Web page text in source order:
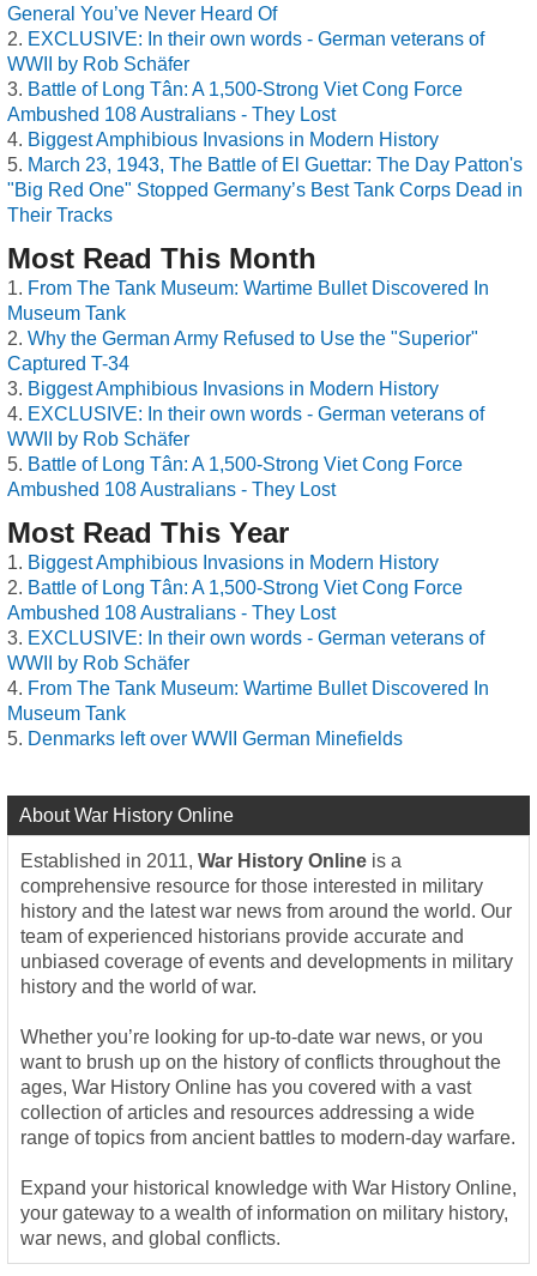
General You’ve Never Heard Of
EXCLUSIVE: In their own words - German veterans of
WWII by Rob Schäfer
Battle of Long Tân: A 1,500-Strong Viet Cong Force
Ambushed 108 Australians - They Lost
Biggest Amphibious Invasions in Modern History
March 23, 1943, The Battle of El Guettar: The Day Patton's
"Big Red One" Stopped Germany’s Best Tank Corps Dead in
Their Tracks
Most Read This Month
From The Tank Museum: Wartime Bullet Discovered In
Museum Tank
Why the German Army Refused to Use the "Superior"
Captured T-34
Biggest Amphibious Invasions in Modern History
EXCLUSIVE: In their own words - German veterans of
WWII by Rob Schäfer
Battle of Long Tân: A 1,500-Strong Viet Cong Force
Ambushed 108 Australians - They Lost
Most Read This Year
Biggest Amphibious Invasions in Modern History
Battle of Long Tân: A 1,500-Strong Viet Cong Force
Ambushed 108 Australians - They Lost
EXCLUSIVE: In their own words - German veterans of
WWII by Rob Schäfer
From The Tank Museum: Wartime Bullet Discovered In
Museum Tank
Denmarks left over WWII German Minefields
About War History Online
Established in 2011, War History Online is a
comprehensive resource for those interested in military
history and the latest war news from around the world. Our
team of experienced historians provide accurate and
unbiased coverage of events and developments in military
history and the world of war.
Whether you’re looking for up-to-date war news, or you
want to brush up on the history of conflicts throughout the
ages, War History Online has you covered with a vast
collection of articles and resources addressing a wide
range of topics from ancient battles to modern-day warfare.
Expand your historical knowledge with War History Online,
your gateway to a wealth of information on military history,
war news, and global conflicts.